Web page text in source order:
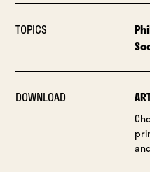
TOPICS
DOWNLOAD